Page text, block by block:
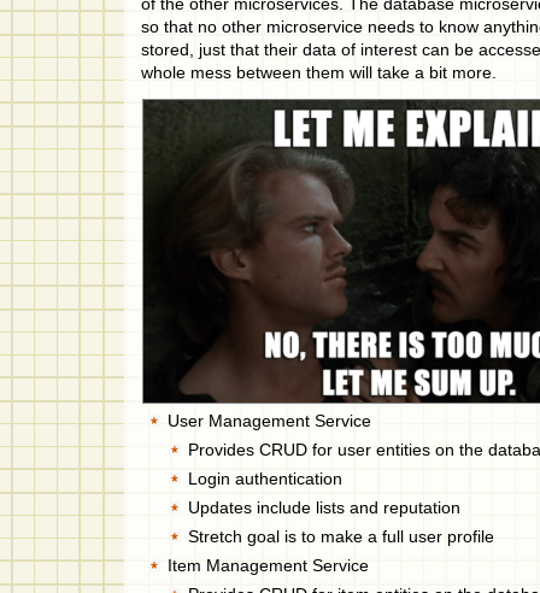
of the other microservices. The database
so that no other microservice needs to know
stored, just that their data of interest can be
whole mess between them will take a bit more.
User Management Service
Provides CRUD for user entities on the
Login authentication
Updates include lists and reputation
Stretch goal is to make a full user profile
Item Management Service